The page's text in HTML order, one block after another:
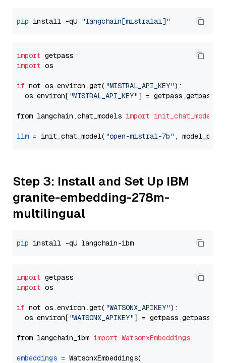
pip install -qU "langchain[mistralai]"
import
import os
if not os.environ.get( "MISTRAL_API_KEY"):
  os.environ[
"MISTRAL_API_KEY"] = getpass.getpass(
from langchain.chat_models import init_chat_model
llm = init_chat_model( "open-mistral-7b" ,
Step 3: Install and Set Up IBM
granite-embedding-278m-
multilingual
pip
import
import os
if not os.environ.get( "WATSONX_APIKEY"):
  os.environ[
"WATSONX_APIKEY"] = getpass.getpass(
from langchain_ibm import WatsonxEmbeddings
embeddings = WatsonxEmbeddings(